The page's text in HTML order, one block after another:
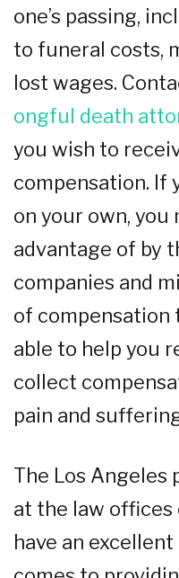
one’s passing,
to funeral costs,
lost wages.
ongful death
you wish to
compensation. If
on your own, you
advantage of by
companies and
of compensation
able to help you
collect
pain and
The Los Angeles
at the law offices
have an